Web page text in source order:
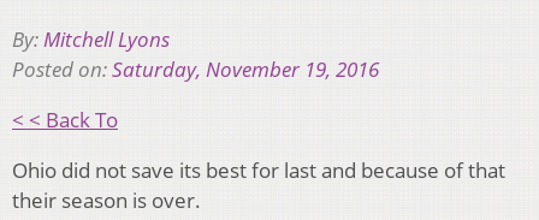
By:Mitchell Lyons
Posted on:Saturday, November 19, 2016
< < Back To
Ohio did not save its best for last and because of that
their season is over.